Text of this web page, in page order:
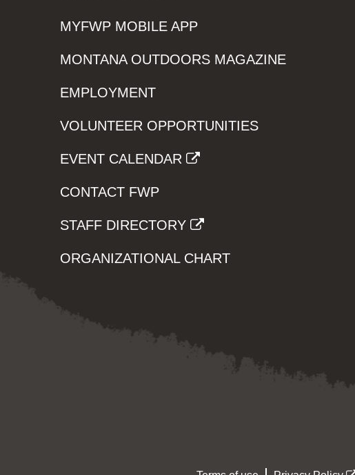
MYFWP MOBILE APP
MONTANA OUTDOORS MAGAZINE
EMPLOYMENT
VOLUNTEER OPPORTUNITIES
EVENT CALENDAR
CONTACT FWP
STAFF DIRECTORY
ORGANIZATIONAL CHART